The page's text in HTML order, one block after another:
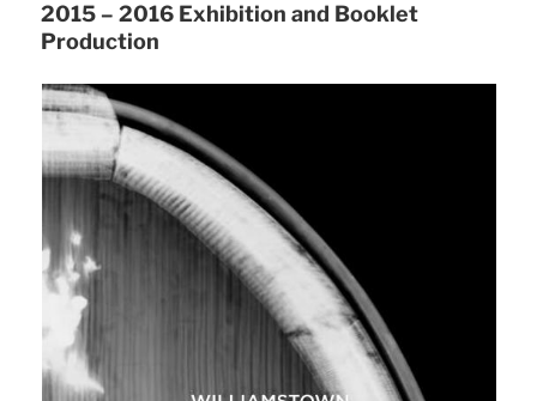
2015 – 2016 Exhibition and Booklet
Production